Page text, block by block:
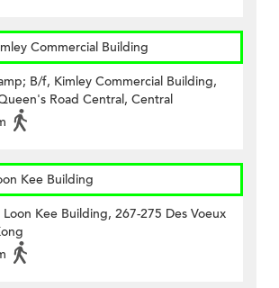
Commercial Building
B/f, Kimley Commercial Building,
Road Central, Central
Kee Building
Kee Building, 267-275 Des Voeux